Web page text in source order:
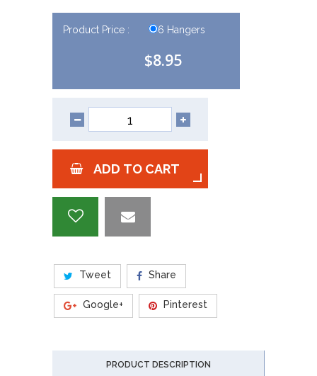
Product Price : 6 Hangers
$8.95
ADD TO CART
Tweet Share
Google+ Pinterest
PRODUCT DESCRIPTION